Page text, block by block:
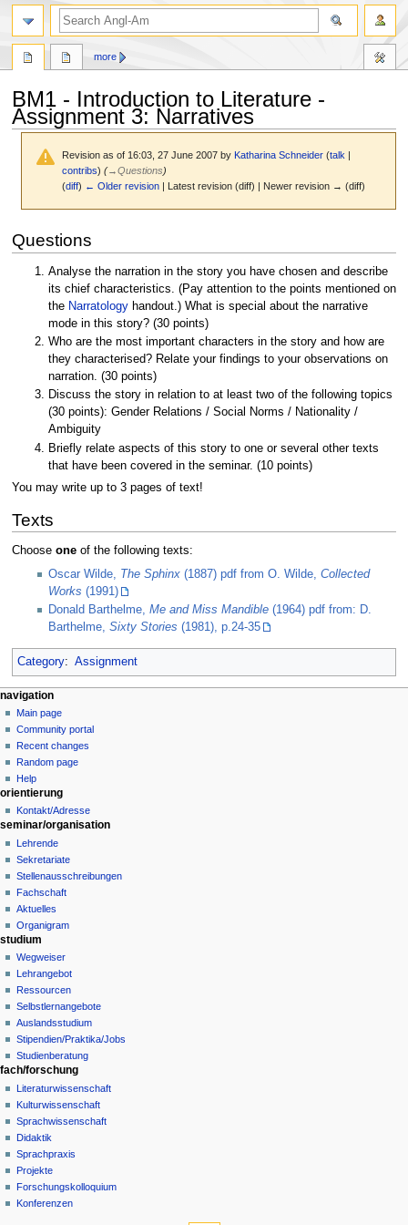
BM1 - Introduction to Literature -
Assignment 3: Narratives
Revision as of 16:03, 27 June 2007 byKatharina Schneider (talk |
contribs) (→Questions)
(diff) ← Older revision | Latest revision (diff) | Newer revision → (diff)
to
navigation
to
search
Questions
Analyse the narration in the story you have chosen and describe
its chief characteristics. (Pay attention to the points mentioned on
the Narratology handout.) What is special about the narrative
mode in this story? (30 points)
Who are the most important characters in the story and how are
they characterised? Relate your findings to your observations on
narration. (30 points)
Discuss the story in relation to at least two of the following topics
(30 points): Gender Relations / Social Norms / Nationality /
Ambiguity
Briefly relate aspects of this story to one or several other texts
that have been covered in the seminar. (10 points)
You may write up to 3 pages of text!
Texts
Choose oneof the following texts:
Oscar Wilde, The Sphinx (1887) pdf from O. Wilde,Collected
Works (1991)
Donald Barthelme,Me and Miss Mandible (1964) pdf from: D.
Barthelme,Sixty Stories (1981), p.24-35
Category: Assignment
N
a
v
g
a
t
o
n
m
e
n
u
page actions
page
discussion
read
view
source
history
more
personal tools
create
account
log
in
navigation
Main page
Community portal
Recent changes
Random page
Help
search
orientierung
Kontakt/Adresse
seminar/organisation
Lehrende
Sekretariate
Stellenausschreibungen
Fachschaft
Aktuelles
Organigram
studium
Wegweiser
Lehrangebot
Ressourcen
Selbstlernangebote
Auslandsstudium
Stipendien/Praktika/Jobs
Studienberatung
fach/forschung
Literaturwissenschaft
Kulturwissenschaft
Sprachwissenschaft
Didaktik
Sprachpraxis
Projekte
Forschungskolloquium
Konferenzen